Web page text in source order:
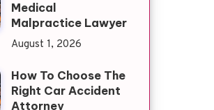
Medical
Malpractice Lawyer
August 1, 2026
How To Choose The
Right Car Accident
Attorney